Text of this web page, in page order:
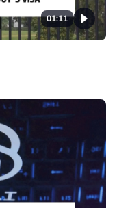
01:11